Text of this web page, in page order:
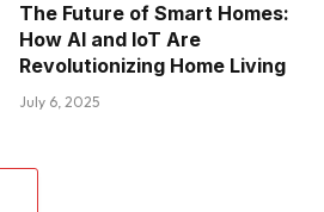
The Future of Smart Homes:
How AI and IoT Are
Revolutionizing Home Living
July 6, 2025